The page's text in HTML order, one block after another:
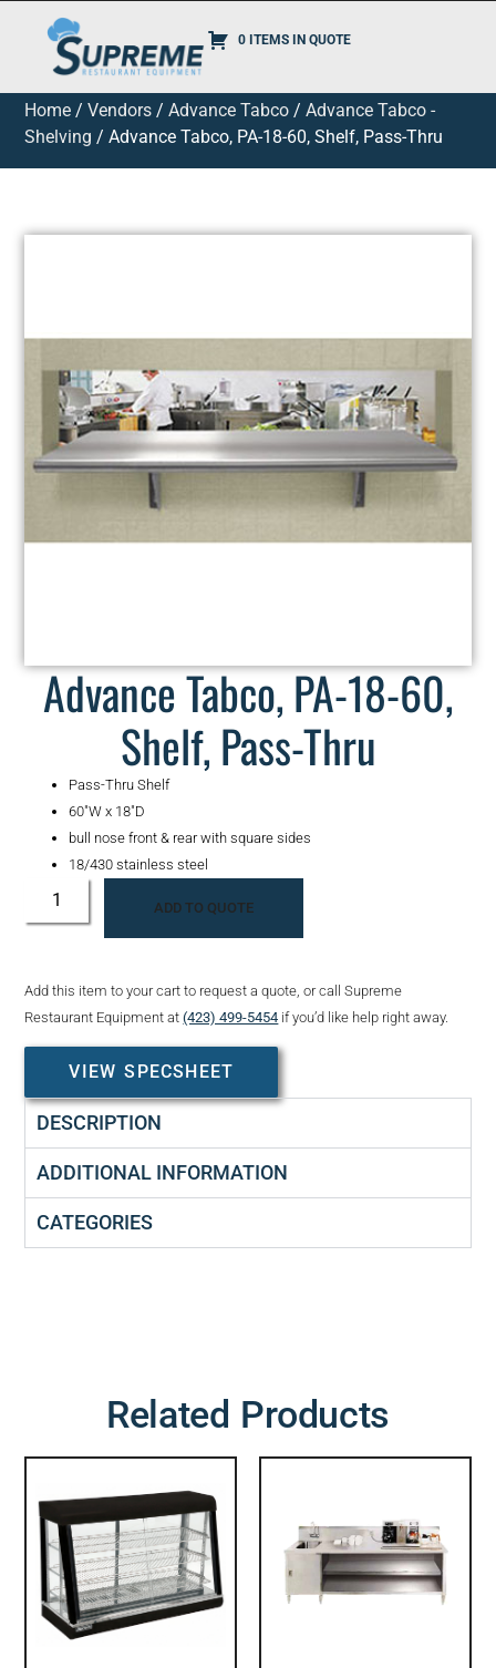
0 ITEMS IN QUOTE
Home /Vendors /Advance Tabco /Advance Tabco -
Shelving / Advance Tabco, PA-18-60, Shelf, Pass-Thru
Advance Tabco, PA-18-60,
Shelf, Pass-Thru
Pass-Thru Shelf
60″W x 18″D
bull nose front & rear with square sides
18/430 stainless steel
ADD TO QUOTE
Add this item to your cart to request a quote, or call Supreme
Restaurant Equipment at(423) 499-5454 if you’d like help right away.
VIEW SPECSHEET
DESCRIPTION
ADDITIONAL INFORMATION
CATEGORIES
Related Products